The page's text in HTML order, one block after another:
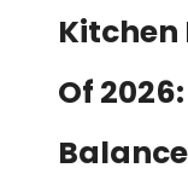
Kitchen
Of